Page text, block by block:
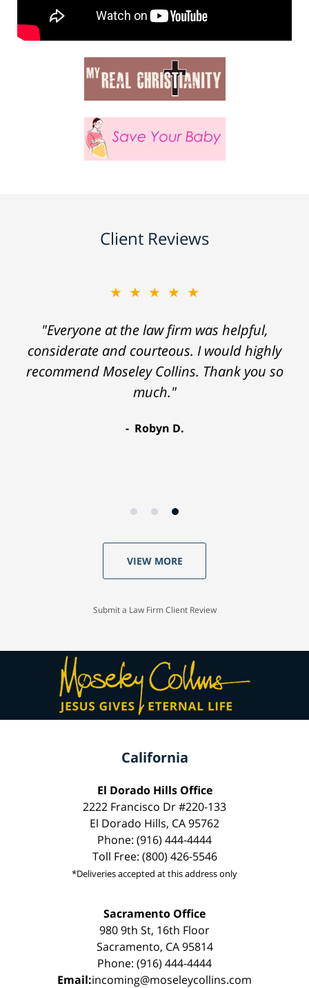
Client Reviews
★★★★★
"Everyone at the law firm was helpful,
considerate and courteous. I would highly
recommend Moseley Collins. Thank you so
much."
Robyn D.
VIEW MORE
Submit a Law Firm Client Review
California
El Dorado Hills Office
2222 Francisco Dr #220-133
El Dorado Hills, CA 95762
Phone: (916) 444-4444
Toll Free: (800) 426-5546
*Deliveries accepted at this address only
Sacramento Office
980 9th St, 16th Floor
Sacramento, CA 95814
Phone: (916) 444-4444
Email:incoming@moseleycollins.com